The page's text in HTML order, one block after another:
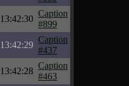
13:42:30
Caption
#899
13:42:29
Caption
#437
13:42:28
Caption
#463